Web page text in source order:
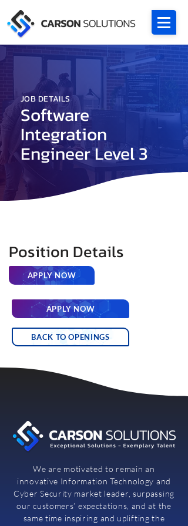
JOB DETAILS
Software
Integration
Engineer Level 3
Position Details
APPLY NOW
APPLY NOW
BACK TO OPENINGS
We are motivated to remain an
innovative Information Technology and
Cyber Security market leader, surpassing
our customers’ expectations, and at the
same time inspiring and uplifting the